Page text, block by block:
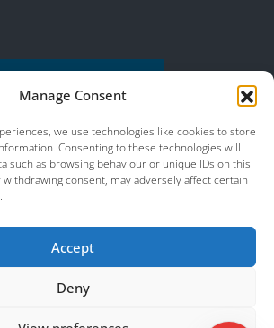
Manage Consent
we use technologies like cookies to store
Consenting to these technologies will
such as browsing behaviour or unique IDs on this
consent, may adversely affect certain
Accept
Deny